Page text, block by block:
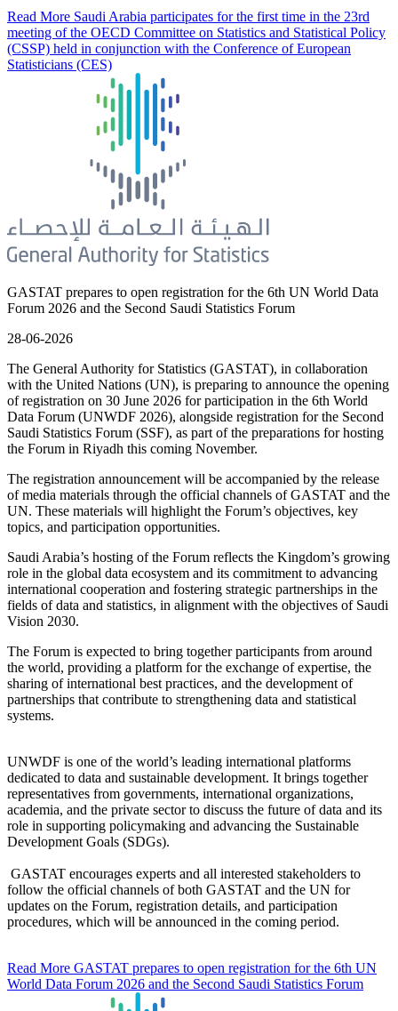
Read More Saudi Arabia participates for the first time in the 23rd
meeting of the OECD Committee on Statistics and Statistical Policy
(CSSP) held in conjunction with the Conference of European
Statisticians (CES)
GASTAT prepares to open registration for the 6th UN World Data
Forum 2026 and the Second Saudi Statistics Forum
28-06-2026
The General Authority for Statistics (GASTAT), in collaboration
with the United Nations (UN), is preparing to announce the opening
of registration on 30 June 2026 for participation in the 6th World
Data Forum (UNWDF 2026), alongside registration for the Second
Saudi Statistics Forum (SSF), as part of the preparations for hosting
the Forum in Riyadh this coming November.
The registration announcement will be accompanied by the release
of media materials through the official channels of GASTAT and the
UN. These materials will highlight the Forum’s objectives, key
topics, and participation opportunities.
Saudi Arabia’s hosting of the Forum reflects the Kingdom’s growing
role in the global data ecosystem and its commitment to advancing
international cooperation and fostering strategic partnerships in the
fields of data and statistics, in alignment with the objectives of Saudi
Vision 2030.
The Forum is expected to bring together participants from around
the world, providing a platform for the exchange of expertise, the
sharing of international best practices, and the development of
partnerships that contribute to strengthening data and statistical
systems.
UNWDF is one of the world’s leading international platforms
dedicated to data and sustainable development. It brings together
representatives from governments, international organizations,
academia, and the private sector to discuss the future of data and its
role in supporting policymaking and advancing the Sustainable
Development Goals (SDGs).
GASTAT encourages experts and all interested stakeholders to
follow the official channels of both GASTAT and the UN for
updates on the Forum, registration details, and participation
procedures, which will be announced in the coming period.
Read More GASTAT prepares to open registration for the 6th UN
World Data Forum 2026 and the Second Saudi Statistics Forum